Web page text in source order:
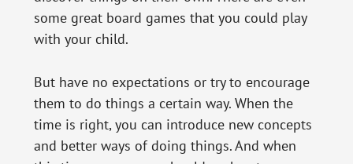
some great board games that you could play
with your child.
But have no expectations or try to encourage
them to do things a certain way. When the
time is right, you can introduce new concepts
and better ways of doing things. And when